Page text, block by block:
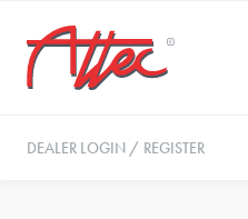
DEALER LOGIN / REGISTER